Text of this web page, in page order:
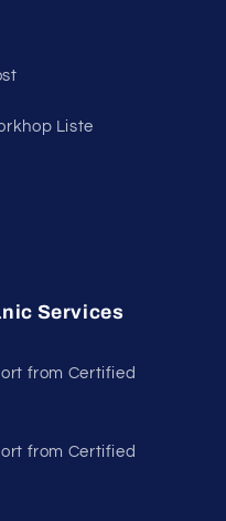
Liste
Services
from Certified
from Certified